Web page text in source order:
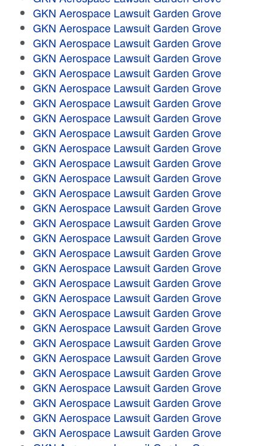
GKN Aerospace Lawsuit Garden Grove
GKN Aerospace Lawsuit Garden Grove
GKN Aerospace Lawsuit Garden Grove
GKN Aerospace Lawsuit Garden Grove
GKN Aerospace Lawsuit Garden Grove
GKN Aerospace Lawsuit Garden Grove
GKN Aerospace Lawsuit Garden Grove
GKN Aerospace Lawsuit Garden Grove
GKN Aerospace Lawsuit Garden Grove
GKN Aerospace Lawsuit Garden Grove
GKN Aerospace Lawsuit Garden Grove
GKN Aerospace Lawsuit Garden Grove
GKN Aerospace Lawsuit Garden Grove
GKN Aerospace Lawsuit Garden Grove
GKN Aerospace Lawsuit Garden Grove
GKN Aerospace Lawsuit Garden Grove
GKN Aerospace Lawsuit Garden Grove
GKN Aerospace Lawsuit Garden Grove
GKN Aerospace Lawsuit Garden Grove
GKN Aerospace Lawsuit Garden Grove
GKN Aerospace Lawsuit Garden Grove
GKN Aerospace Lawsuit Garden Grove
GKN Aerospace Lawsuit Garden Grove
GKN Aerospace Lawsuit Garden Grove
GKN Aerospace Lawsuit Garden Grove
GKN Aerospace Lawsuit Garden Grove
GKN Aerospace Lawsuit Garden Grove
GKN Aerospace Lawsuit Garden Grove
GKN Aerospace Lawsuit Garden Grove